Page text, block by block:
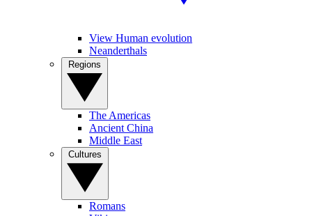
View Human evolution
Neanderthals
The Americas
Ancient China
Middle East
Romans